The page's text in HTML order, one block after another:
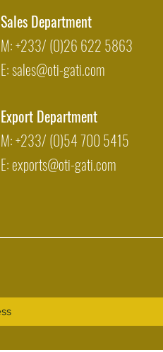
Sales Department
M: +233/ (0)26 622 5863
E:sales@oti-gati.com
Export Department
M: +233/ (0)54 700 5415
E: exports@oti-gati.com